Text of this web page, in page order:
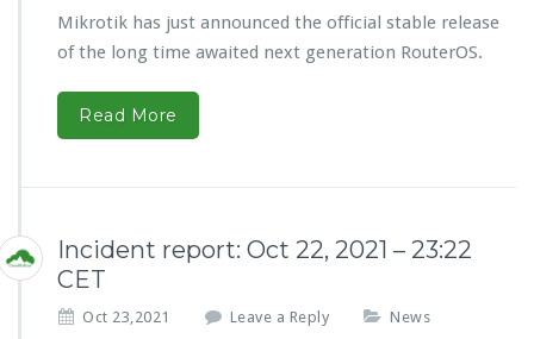
Mikrotik has just announced the official stable release
of the long time awaited next generation RouterOS.
Read More
Incident report: Oct 22, 2021 – 23:22
CET
Oct 23,2021 Leave a Reply News